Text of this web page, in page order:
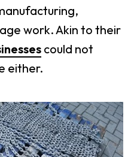
work. Akin to their
could not
either.